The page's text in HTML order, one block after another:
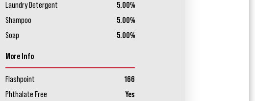
Laundry Detergent
5.00%
Shampoo
5.00%
Soap
5.00%
More Info
Flashpoint
166
Phthalate Free
Yes